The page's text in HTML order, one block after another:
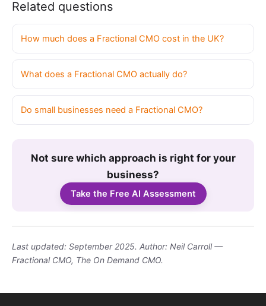
Related questions
How much does a Fractional CMO cost in the UK?
What does a Fractional CMO actually do?
Do small businesses need a Fractional CMO?
Not sure which approach is right for your
business?
Take the Free AI Assessment
Last updated: September 2025. Author: Neil Carroll —
Fractional CMO, The On Demand CMO.